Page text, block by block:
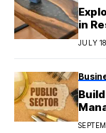
in
JULY